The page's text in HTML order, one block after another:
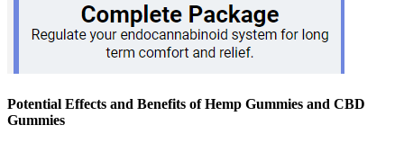
Potential Effects and Benefits of Hemp Gummies and CBD
Gummies